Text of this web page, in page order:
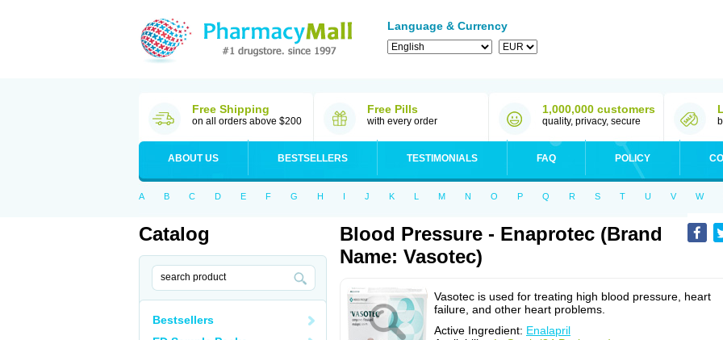
Language & Currency
Free Shipping
on all orders above $200
Free Pills
with every order
1,000,000 customers
quality, privacy, secure
ABOUT US BESTSELLERS TESTIMONIALS FAQ POLICY
A B C D E F G H I J K L M N O P Q R S T U V W
Catalog
Bestsellers
Blood Pressure - Enaprotec (Brand
Name: Vasotec)
Vasotec is used for treating high blood pressure, heart
failure, and other heart problems.
Active Ingredient: Enalapril